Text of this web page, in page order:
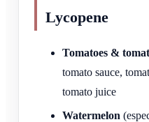
Lycopene
Tomatoes &
tomato sauce,
tomato juice
Watermelon